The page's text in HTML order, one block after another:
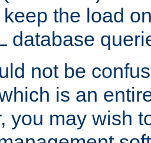
the load
database
not be
is an
you may wish